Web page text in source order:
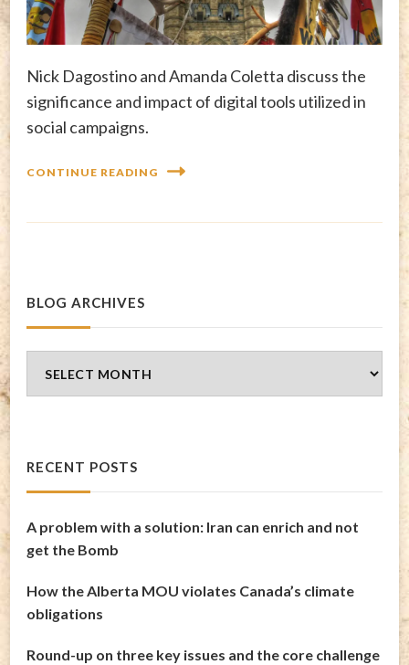
Nick Dagostino and Amanda Coletta discuss the
significance and impact of digital tools utilized in
social campaigns.
CONTINUE READING
BLOG ARCHIVES
Archives
RECENT POSTS
A problem with a solution: Iran can enrich and not
get the Bomb
How the Alberta MOU violates Canada’s climate
obligations
Round-up on three key issues and the core challenge